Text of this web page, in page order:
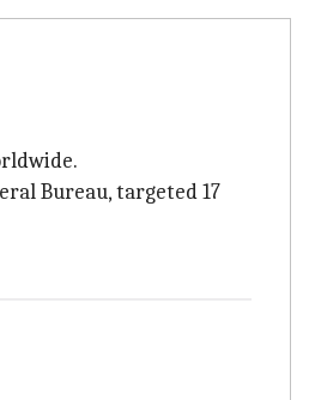
Bureau, targeted 17